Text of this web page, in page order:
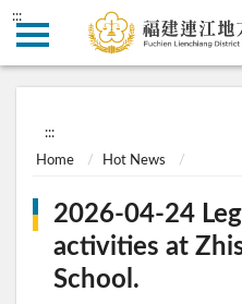
:::
:::
Home Hot News
2026-04-24
activities at
School.